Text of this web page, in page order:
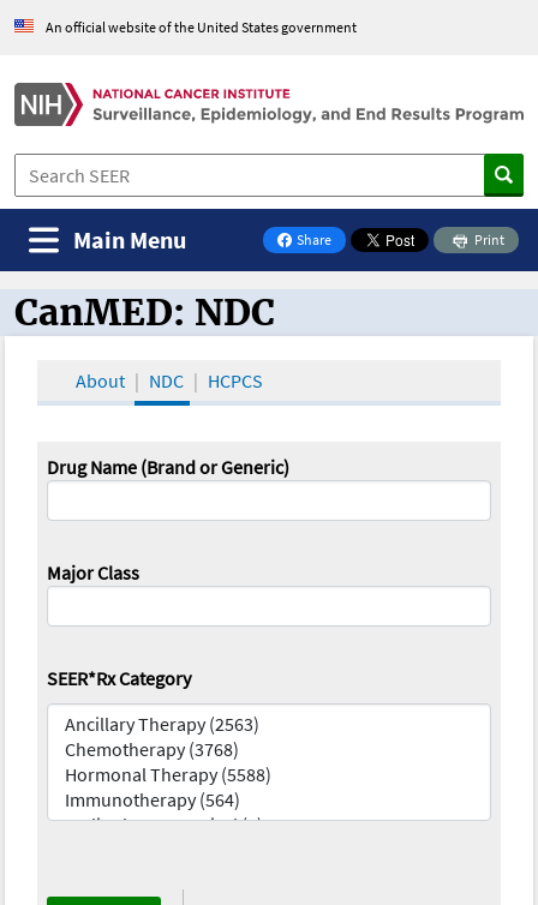
An official website of the United States government
Share
on Facebook
Print
Main Menu
CanMED and the Oncology Toolbox
CanMED: NDC
About NDC HCPCS
Drug Name (Brand or Generic)
Major Class
SEER*Rx Category